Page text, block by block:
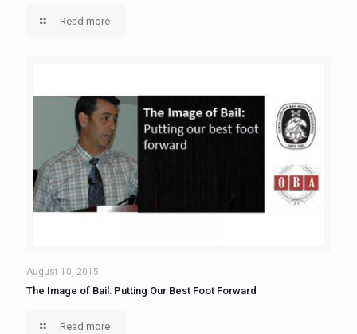
Read more
August 10, 2015
The Image of Bail: Putting Our Best Foot Forward
Read more